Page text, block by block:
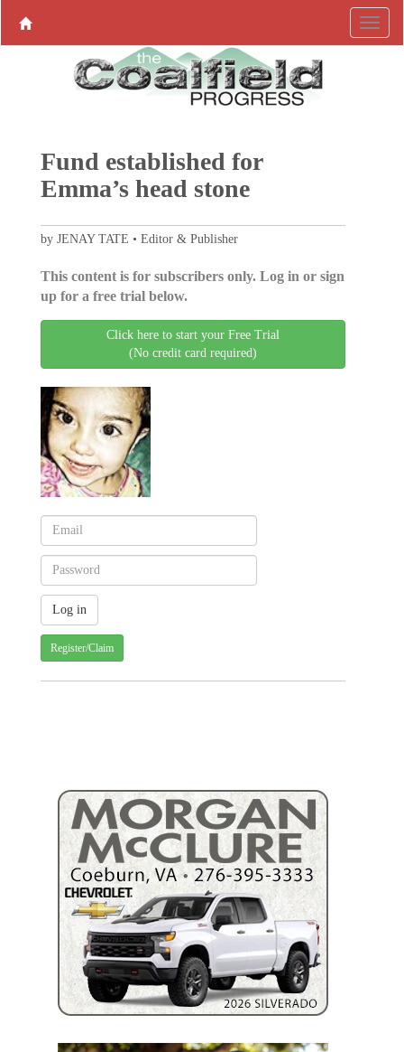
Fund established for
Emma’s head stone
by JENAY TATE • Editor & Publisher
This content is for subscribers only. Log in or sign
up for a free trial below.
Click here to start your Free Trial
(No credit card required)
Register/Claim